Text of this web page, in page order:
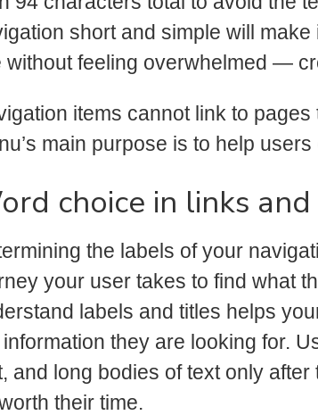
short and simple will
without feeling overwhelmed —
items cannot link to
main purpose is to help
choice in links
the labels of your
your user takes to find what
labels and titles helps
they are looking for.
and long bodies of text only
their time.